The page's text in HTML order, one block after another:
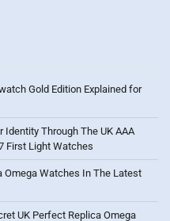
Gold Edition Explained for
Identity Through The UK AAA
First Light Watches
Omega Watches In The Latest
UK Perfect Replica Omega